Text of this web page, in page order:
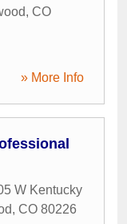
, CO
» More Info
W Kentucky
, CO 80226